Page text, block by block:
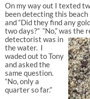
On my way out I texted
been detecting this
and “Did they find any
two days?” “No,” was
detectorist was in
the water. I
waded out to Tony
and asked the
same question.
“No, only a
quarter so far.”